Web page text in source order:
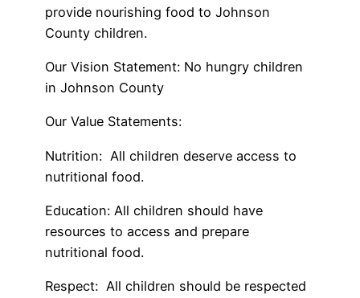
provide nourishing food to Johnson
County children.
Our Vision Statement: No hungry children
in Johnson County
Our Value Statements:
Nutrition: All children deserve access to
nutritional food.
Education: All children should have
resources to access and prepare
nutritional food.
Respect: All children should be respected